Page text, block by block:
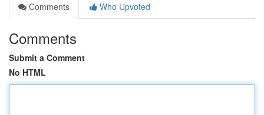
Comments
Who Upvoted
Comments
Submit a Comment
No HTML